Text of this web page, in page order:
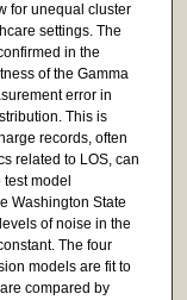
for unequal cluster
settings. The
in the
of the Gamma
error in
This is
records, often
related to LOS, can
model
Washington State
of noise in the
The four
models are fit to
compared by